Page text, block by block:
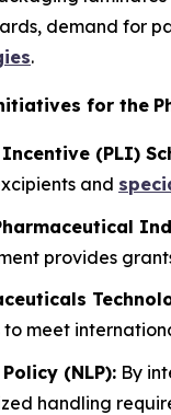
demand for
.
for the
(PLI)
and
provides
meet
(NLP): By
handling